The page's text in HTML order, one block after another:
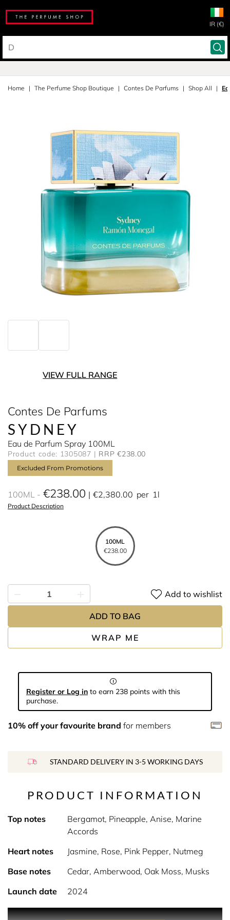
IR (€)
Home The Perfume Shop Boutique Contes De Parfums Shop All
VIEW FULL RANGE
Contes De Parfums
SYDNEY
Eau de Parfum Spray 100ML
Product code: 1305087 RRP €238.00
Excluded From Promotions
100ML €238.00 €2,380.00 per 1l
Product Description
100ML
€238.00
WRAP ME
Add to wishlist
ADD TO BAG
Register or Log in to earn 238 points with this
purchase.
10% off your favourite brand for members
STANDARD DELIVERY IN 3-5 WORKING DAYS
PRODUCT INFORMATION
Top notes
Bergamot, Pineapple, Anise, Marine
Accords
Heart notes
Jasmine, Rose, Pink Pepper, Nutmeg
Base notes
Cedar, Amberwood, Oak Moss, Musks
Launch date
2024
PRODUCT DESCRIPTION